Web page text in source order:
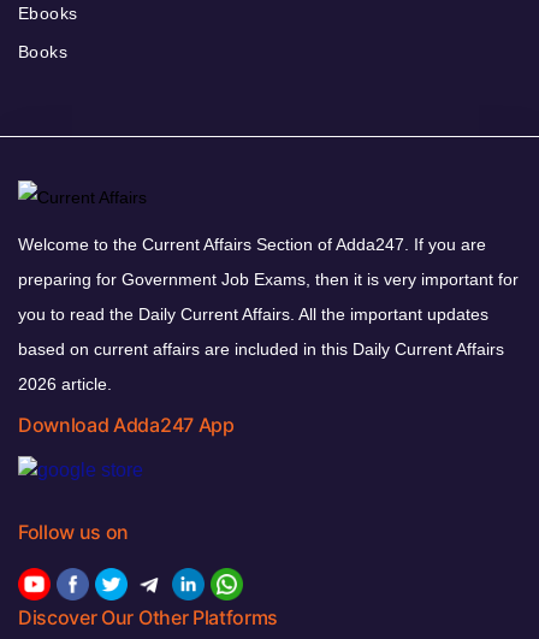
Ebooks
Books
Welcome to the Current Affairs Section of Adda247. If you are
preparing for Government Job Exams, then it is very important for
you to read the Daily Current Affairs. All the important updates
based on current affairs are included in this Daily Current Affairs
2026 article.
Download Adda247 App
Follow us on
Discover Our Other Platforms